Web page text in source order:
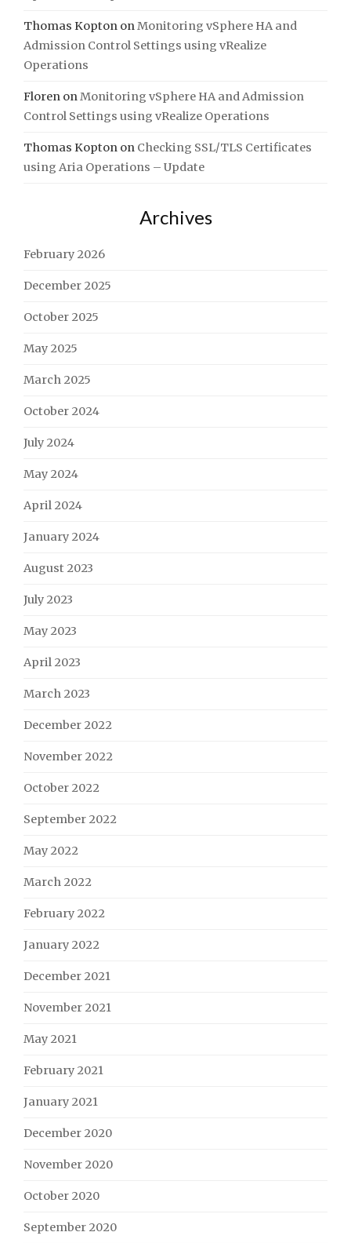
Thomas Kopton onMonitoring vSphere HA and
Admission Control Settings using vRealize
Operations
Floren onMonitoring vSphere HA and Admission
Control Settings using vRealize Operations
Thomas Kopton on Checking SSL/TLS Certificates
using Aria Operations – Update
Archives
February 2026
December 2025
October 2025
May 2025
March 2025
October 2024
July 2024
May 2024
April 2024
January 2024
August 2023
July 2023
May 2023
April 2023
March 2023
December 2022
November 2022
October 2022
September 2022
May 2022
March 2022
February 2022
January 2022
December 2021
November 2021
May 2021
February 2021
January 2021
December 2020
November 2020
October 2020
September 2020